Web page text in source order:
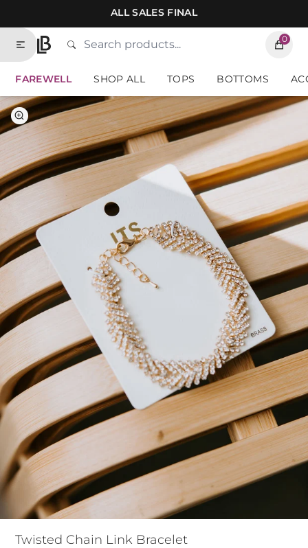
Skip to contents of siteALL SALES FINAL
Home
Search
Type to search products. Suggestions0
FAREWELL SHOP ALL TOPS BOTTOMS
Twisted Chain Link Bracelet
Select Color
Gold